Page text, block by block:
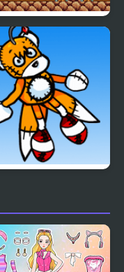
Kid